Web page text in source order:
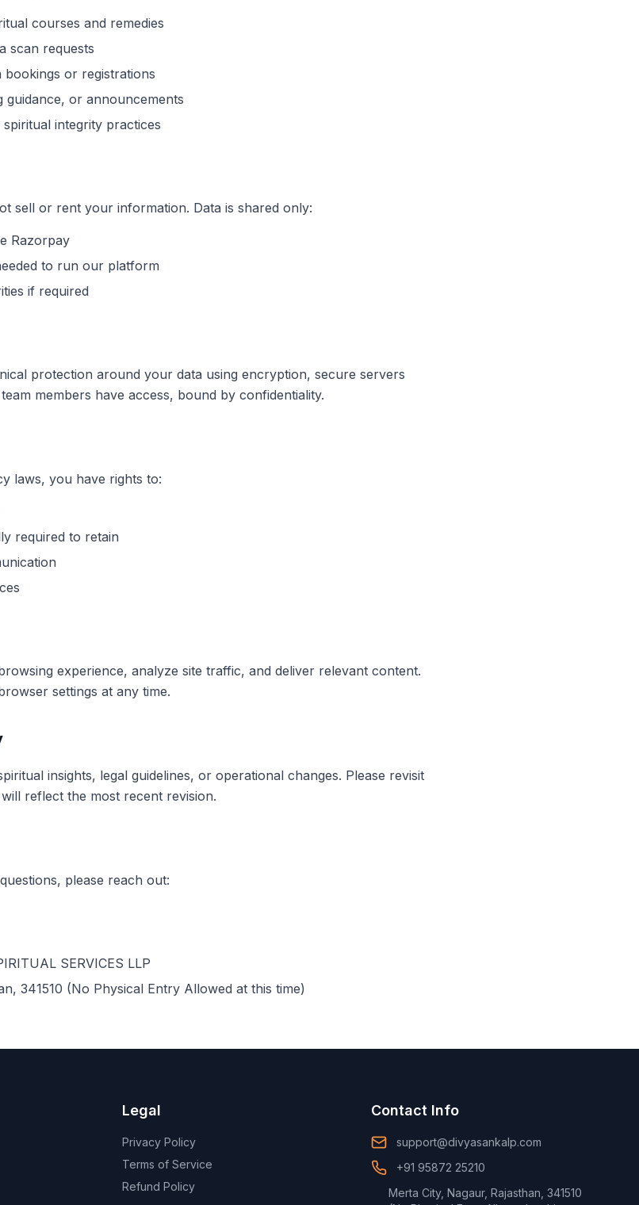
courses and remedies
scan requests
or registrations
guidance, or announcements
integrity practices
sell or rent your information. Data is shared only:
Razorpay
to run our platform
if required
protection around your data using encryption, secure servers
members have access, bound by confidentiality.
laws, you have rights to:
required to retain
experience, analyze site traffic, and deliver relevant content.
settings at any time.
insights, legal guidelines, or operational changes. Please revisit
reflect the most recent revision.
please reach out:
SERVICES LLP
341510 (No Physical Entry Allowed at this time)
Legal
Privacy Policy
Terms of Service
Refund Policy
Contact Info
support@divyasankalp.com
+91 95872 25210
Merta City, Nagaur, Rajasthan, 341510